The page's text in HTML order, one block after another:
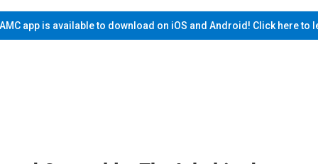
app is available to download on iOS and Android! Click here to